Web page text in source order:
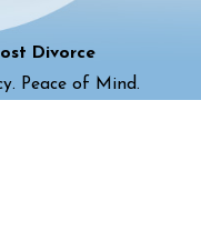
Divorce
Peace of Mind.